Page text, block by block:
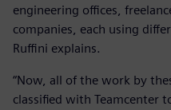
engineering offices,
companies, each using
Ruffini explains.
“Now, all of the work by
classified with Teamcenter